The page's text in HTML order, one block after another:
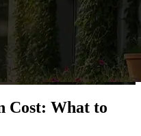
Cost: What to